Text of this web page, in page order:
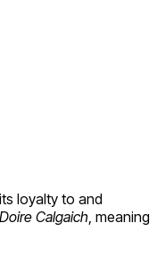
loyalty to and
Doire Calgaich , meaning